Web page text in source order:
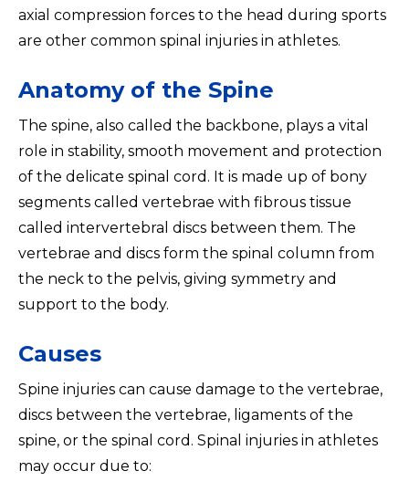
axial compression forces to the head during sports
are other common spinal injuries in athletes.
Anatomy of the Spine
The spine, also called the backbone, plays a vital
role in stability, smooth movement and protection
of the delicate spinal cord. It is made up of bony
segments called vertebrae with fibrous tissue
called intervertebral discs between them. The
vertebrae and discs form the spinal column from
the neck to the pelvis, giving symmetry and
support to the body.
Causes
Spine injuries can cause damage to the vertebrae,
discs between the vertebrae, ligaments of the
spine, or the spinal cord. Spinal injuries in athletes
may occur due to: